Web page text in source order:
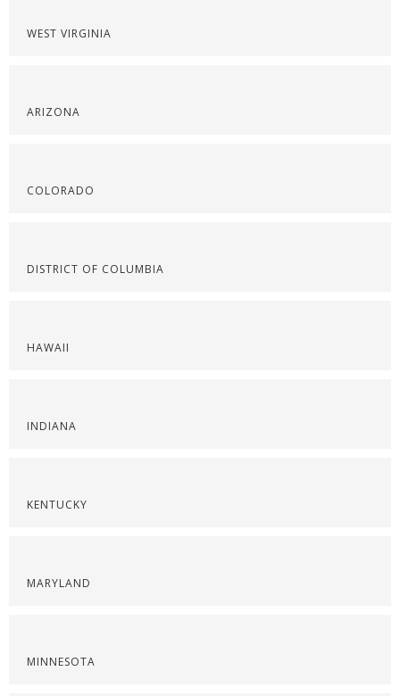
WEST VIRGINIA
ARIZONA
COLORADO
DISTRICT OF COLUMBIA
HAWAII
INDIANA
KENTUCKY
MARYLAND
MINNESOTA